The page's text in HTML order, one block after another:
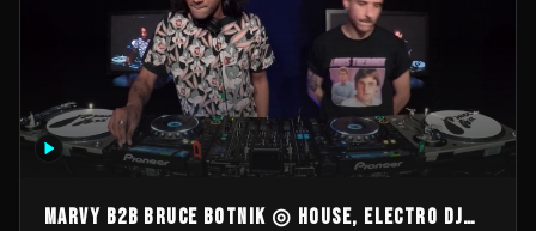
MARVY B2B BRUCE BOTNIK ◎ House, Electro DJ